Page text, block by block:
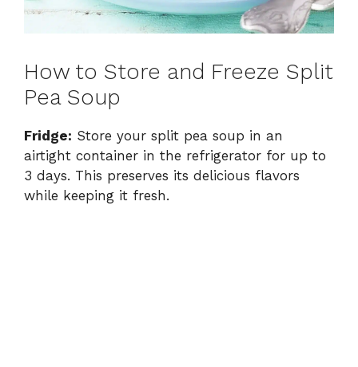
How to Store and Freeze Split
Pea Soup
Fridge: Store your split pea soup in an
airtight container in the refrigerator for up to
3 days. This preserves its delicious flavors
while keeping it fresh.